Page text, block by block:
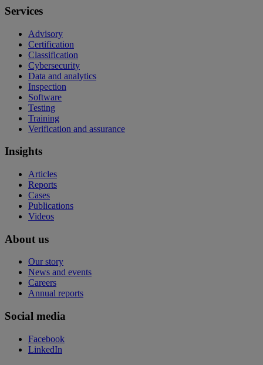
Services
Advisory
Certification
Classification
Cybersecurity
Data and analytics
Inspection
Software
Testing
Training
Verification and assurance
Insights
Articles
Reports
Cases
Publications
Videos
About us
Our story
News and events
Careers
Annual reports
Social media
Facebook
LinkedIn